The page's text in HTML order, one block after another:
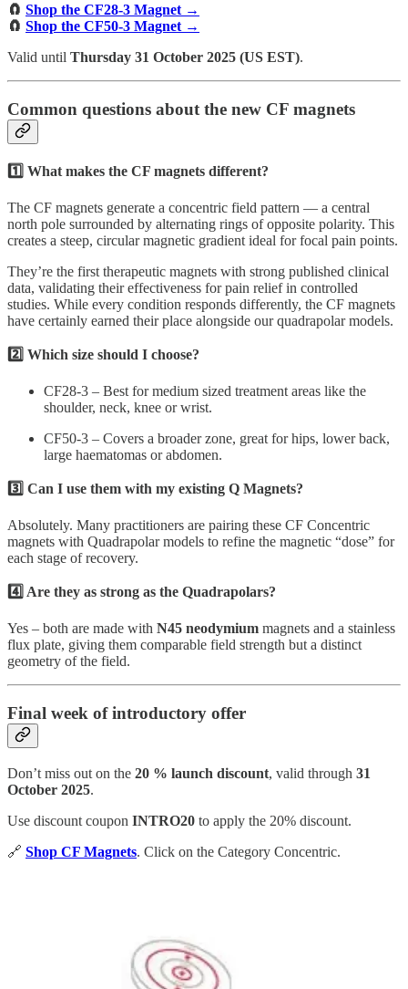
🧲 Shop the CF28-3 Magnet →
🧲 Shop the CF50-3 Magnet →
Valid until Thursday 31 October 2025 (US EST).
Common questions about the new CF magnets
1️⃣ What makes the CF magnets different?
The CF magnets generate a concentric field pattern — a central
north pole surrounded by alternating rings of opposite polarity. This
creates a steep, circular magnetic gradient ideal for focal pain points.
They’re the first therapeutic magnets with strong published clinical
data, validating their effectiveness for pain relief in controlled
studies. While every condition responds differently, the CF magnets
have certainly earned their place alongside our quadrapolar models.
2️⃣ Which size should I choose?
CF28-3 – Best for medium sized treatment areas like the
shoulder, neck, knee or wrist.
CF50-3 – Covers a broader zone, great for hips, lower back,
large haematomas or abdomen.
3️⃣ Can I use them with my existing Q Magnets?
Absolutely. Many practitioners are pairing these CF Concentric
magnets with Quadrapolar models to refine the magnetic “dose” for
each stage of recovery.
4️⃣ Are they as strong as the Quadrapolars?
Yes – both are made with N45 neodymium magnets and a stainless
flux plate, giving them comparable field strength but a distinct
geometry of the field.
Final week of introductory offer
Don’t miss out on the 20 % launch discount, valid through 31
October 2025.
Use discount coupon INTRO20 to apply the 20% discount.
🔗 Shop CF Magnets. Click on the Category Concentric.